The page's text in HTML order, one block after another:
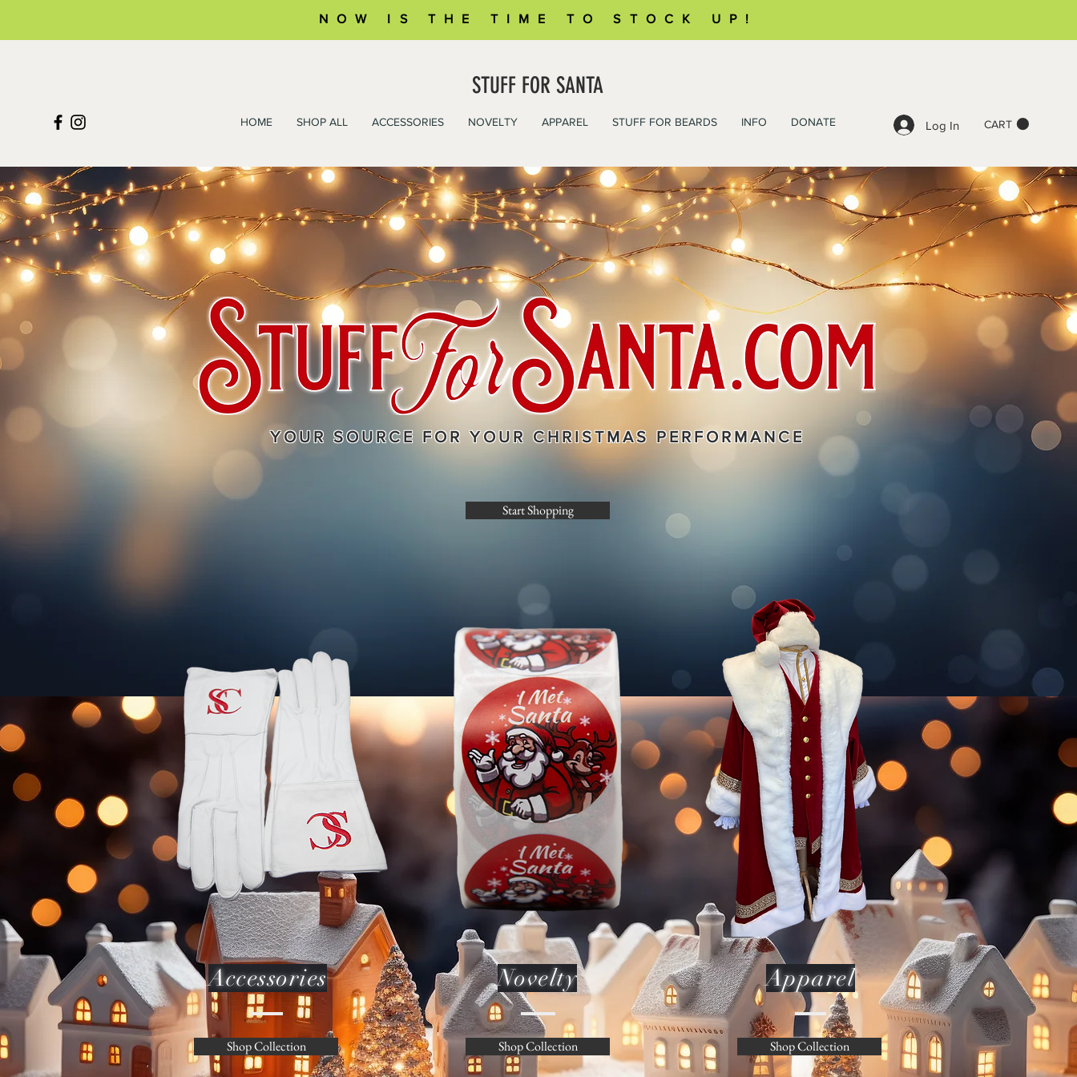
CART
Log In
NOW IS THE TIME TO STOCK UP!
STUFF FOR SANTA
HOME SHOP ALL ACCESSORIES NOVELTY APPAREL STUFF FOR BEARDS INFO DONATE
YOUR SOURCE FOR YOUR CHRISTMAS PERFORMANCE
Start Shopping
Accessories
Shop Collection
Novelty
Shop Collection
Apparel
Shop Collection